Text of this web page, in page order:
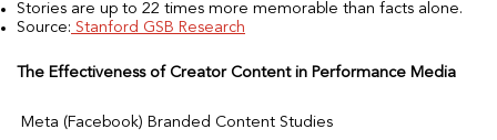
Stories are up to 22 times more memorable than facts alone.
Source: Stanford GSB Research
The Effectiveness of Creator Content in Performance Media
Meta (Facebook) Branded Content Studies